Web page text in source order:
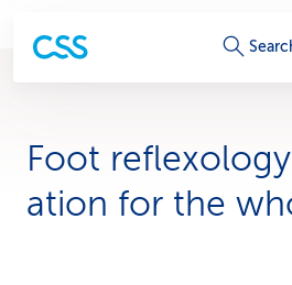
S
r
i
Foot
ation for the